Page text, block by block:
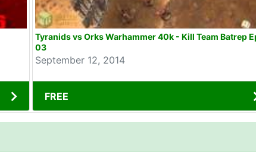
Tyranids vs Orks Warhammer 40k - Kill Team Batrep
03
September 12, 2014
FREE